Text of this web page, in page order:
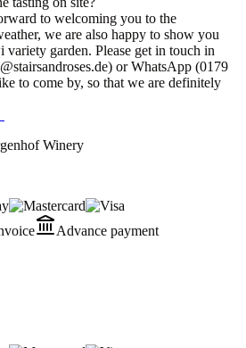
to welcoming you to the
we are also happy to show you
garden. Please get in touch in
or WhatsApp (0179
to come by, so that we are definitely
Winery
Advance payment